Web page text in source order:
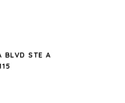
BLVD STE A